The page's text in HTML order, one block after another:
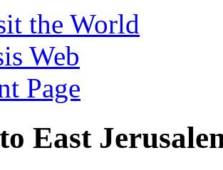
East